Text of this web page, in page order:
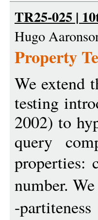
TR25-025 |
Hugo
Property
We extend
testing
2002) to
query
properties:
number.
-